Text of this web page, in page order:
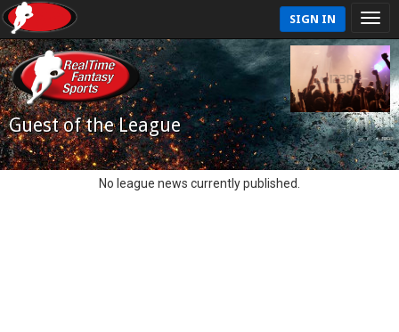
SIGN IN
Guest of the League
No league news currently published.